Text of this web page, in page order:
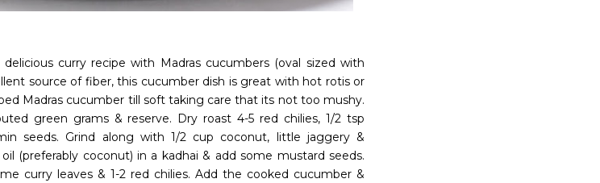
curry recipe with Madras cucumbers (oval sized with
source of fiber, this cucumber dish is great with hot rotis or
Madras cucumber till soft taking care that its not too mushy.
green grams & reserve. Dry roast 4-5 red chilies, 1/2 tsp
seeds. Grind along with 1/2 cup coconut, little jaggery &
(preferably coconut) in a kadhai & add some mustard seeds.
curry leaves & 1-2 red chilies. Add the cooked cucumber &